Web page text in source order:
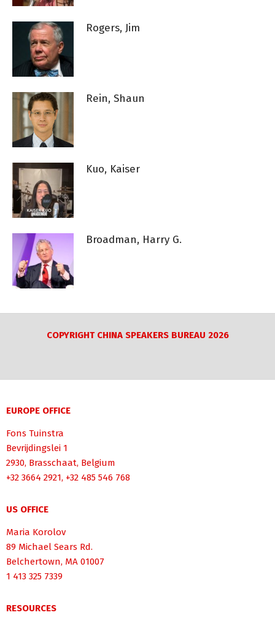
Rogers, Jim
Rein, Shaun
Kuo, Kaiser
Broadman, Harry G.
COPYRIGHT CHINA SPEAKERS BUREAU 2026
EUROPE OFFICE
Fons Tuinstra
Bevrijdingslei 1
2930, Brasschaat, Belgium
+32 3664 2921, +32 485 546 768
US OFFICE
Maria Korolov
89 Michael Sears Rd.
Belchertown, MA 01007
1 413 325 7339
RESOURCES